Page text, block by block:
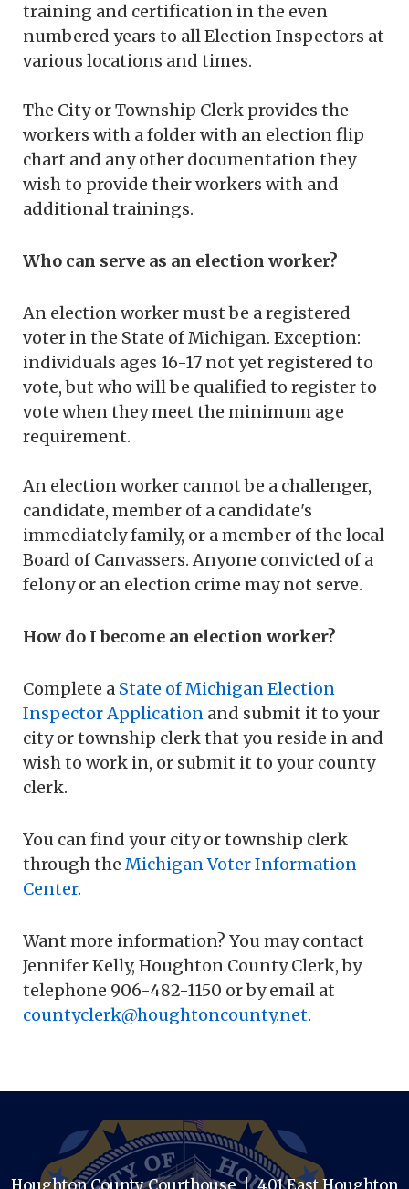
training and certification in the even
numbered years to all Election Inspectors at
various locations and times.
The City or Township Clerk provides the
workers with a folder with an election flip
chart and any other documentation they
wish to provide their workers with and
additional trainings.
Who can serve as an election worker?
An election worker must be a registered
voter in the State of Michigan. Exception:
individuals ages 16-17 not yet registered to
vote, but who will be qualified to register to
vote when they meet the minimum age
requirement.
An election worker cannot be a challenger,
candidate, member of a candidate's
immediately family, or a member of the local
Board of Canvassers. Anyone convicted of a
felony or an election crime may not serve.
How do I become an election worker?
Complete a State of Michigan Election
Inspector Application and submit it to your
city or township clerk that you reside in and
wish to work in, or submit it to your county
clerk.
You can find your city or township clerk
through the Michigan Voter Information
Center.
Want more information? You may contact
Jennifer Kelly, Houghton County Clerk, by
telephone 906-482-1150 or by email at
countyclerk@houghtoncounty.net.